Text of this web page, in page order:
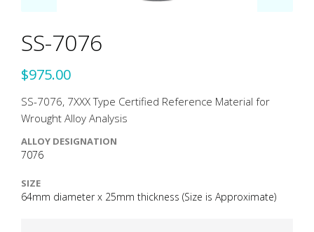
SS-7076
$975.00
SS-7076, 7XXX Type Certified Reference Material for
Wrought Alloy Analysis
ALLOY DESIGNATION
7076
SIZE
64mm diameter x 25mm thickness (Size is Approximate)